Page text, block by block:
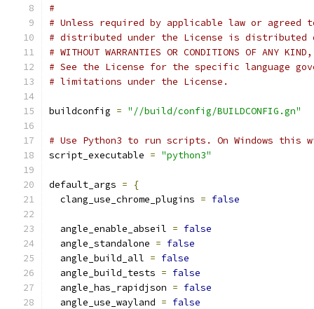
#
# Unless required by applicable law or
# distributed under the License is distributed
# WITHOUT WARRANTIES OR CONDITIONS OF
# See the License for the specific language
# limitations under the License.
buildconfig = "//build/config/BUILDCONFIG.gn"
# Use Python3 to run scripts. On Windows this
script_executable = "python3"
default_args =
{
  clang_use_chrome_plugins
= false
  angle_enable_abseil
= false
  angle_standalone
= false
  angle_build_all
= false
  angle_build_tests
= false
  angle_has_rapidjson
= false
  angle_use_wayland
= false